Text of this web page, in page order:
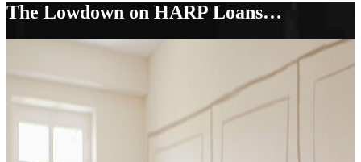
The Lowdown on HARP Loans…